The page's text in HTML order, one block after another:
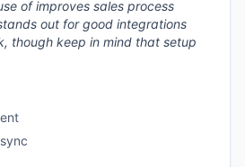
of improves sales process
out for good integrations
though keep in mind that setup